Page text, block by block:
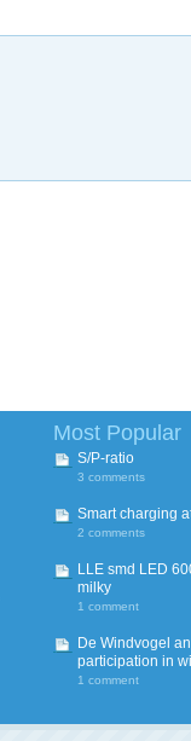
Most Popular
S/P-ratio
3 comments
Smart charging
2 comments
LLE smd LED
milky
1 comment
De Windvogel
participation in
1 comment